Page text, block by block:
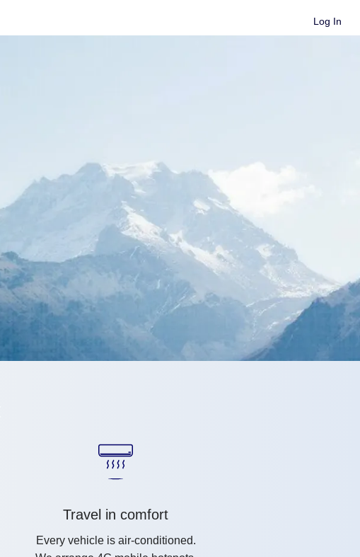
Log In
Travel in comfort
Every vehicle is air-conditioned.